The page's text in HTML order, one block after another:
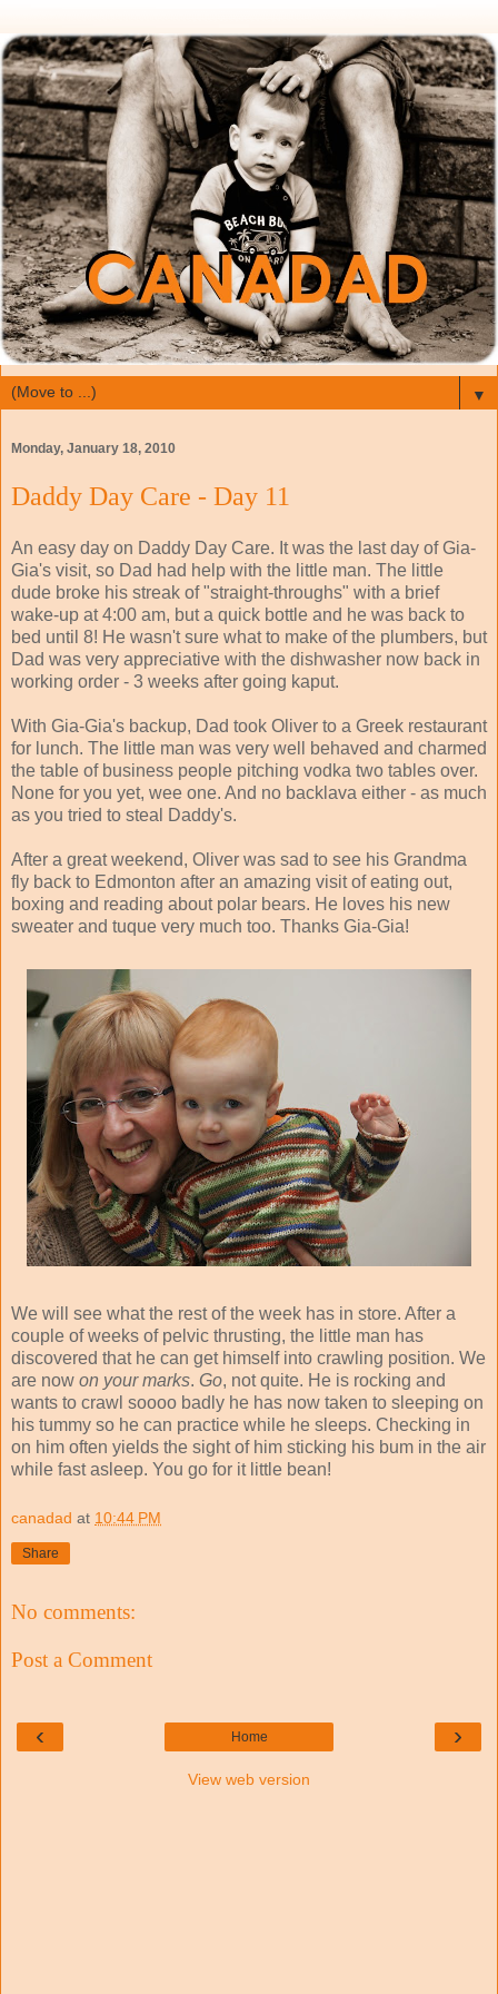
▼
Monday, January 18, 2010
Daddy Day Care - Day 11
An easy day on Daddy Day Care. It was the last day of Gia-
Gia's visit, so Dad had help with the little man. The little
dude broke his streak of "straight-throughs" with a brief
wake-up at 4:00 am, but a quick bottle and he was back to
bed until 8! He wasn't sure what to make of the plumbers, but
Dad was very appreciative with the dishwasher now back in
working order - 3 weeks after going kaput.
With Gia-Gia's backup, Dad took Oliver to a Greek restaurant
for lunch. The little man was very well behaved and charmed
the table of business people pitching vodka two tables over.
None for you yet, wee one. And no backlava either - as much
as you tried to steal Daddy's.
After a great weekend, Oliver was sad to see his Grandma
fly back to Edmonton after an amazing visit of eating out,
boxing and reading about polar bears. He loves his new
sweater and tuque very much too. Thanks Gia-Gia!
We will see what the rest of the week has in store. After a
couple of weeks of pelvic thrusting, the little man has
discovered that he can get himself into crawling position. We
are now on your marks. Go, not quite. He is rocking and
wants to crawl soooo badly he has now taken to sleeping on
his tummy so he can practice while he sleeps. Checking in
on him often yields the sight of him sticking his bum in the air
while fast asleep. You go for it little bean!
canadad at 10:44 PM
Share
No comments:
Post a Comment
‹ ›
Home
View web version